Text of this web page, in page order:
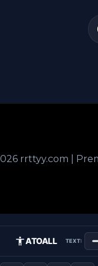
rrttyy.com |
ATOALL TEXT: